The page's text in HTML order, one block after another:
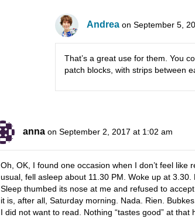
Andrea on September 5,
That’s a great use for them. You
patch blocks, with strips between
anna on September 2, 2017 at 1:02 am
Oh, OK, I found one occasion when I don’t feel
usual, fell asleep about 11.30 PM. Woke up at
Sleep thumbed its nose at me and refused to
it is, after all, Saturday morning. Nada. Rien.
I did not want to read. Nothing “tastes good” at that